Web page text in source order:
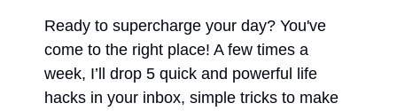
Ready to supercharge your day? You've
come to the right place! A few times a
week, I’ll drop 5 quick and powerful life
hacks in your inbox, simple tricks to make